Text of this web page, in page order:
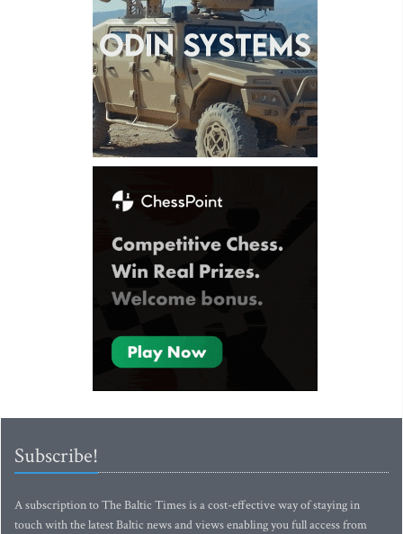
Subscribe!
A subscription to The Baltic Times is a cost-effective way of staying in
touch with the latest Baltic news and views enabling you full access from